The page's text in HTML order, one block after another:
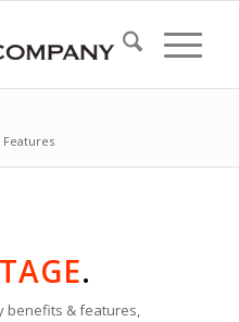
Features
.
benefits & features,